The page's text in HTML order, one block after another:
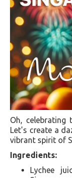
Oh, celebrating
Let's create a
vibrant spirit of
Ingredients:
Lychee